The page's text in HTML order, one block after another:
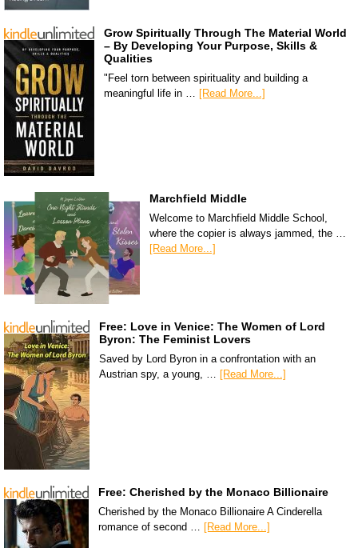
Grow Spiritually Through The Material World
– By Developing Your Purpose, Skills &
Qualities
"Feel torn between spirituality and building a
meaningful life in … [Read More...]
Marchfield Middle
Welcome to Marchfield Middle School,
where the copier is always jammed, the …
[Read More...]
Free: Love in Venice: The Women of Lord
Byron: The Feminist Lovers
Saved by Lord Byron in a confrontation with an
Austrian spy, a young, … [Read More...]
Free: Cherished by the Monaco Billionaire
Cherished by the Monaco Billionaire A Cinderella
romance of second … [Read More...]